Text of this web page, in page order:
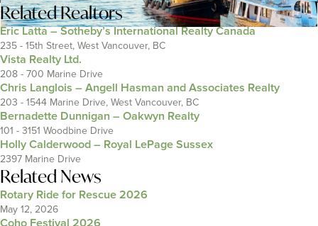
RelatedRealtors
Eric Latta – Sotheby’s International Realty Canada
235 - 15th Street, West Vancouver, BC
Vista Realty Ltd.
208 - 700 Marine Drive
Chris Langlois – Angell Hasman and Associates Realty
203 - 1544 Marine Drive, West Vancouver, BC
Bernadette Dunnigan – Oakwyn Realty
101 - 3151 Woodbine Drive
Holly Calderwood – Royal LePage Sussex
2397 Marine Drive
Related News
Rotary Ride for Rescue 2026
May 12, 2026
Coho Festival 2026